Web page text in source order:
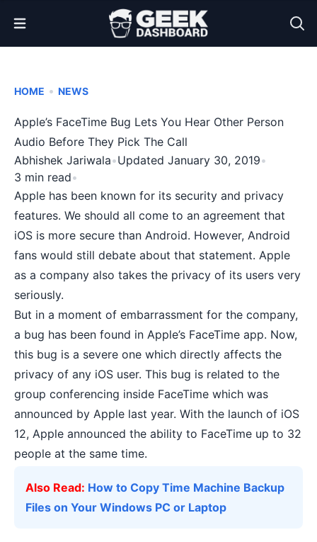
Open Menu
HOME • NEWS
Apple’s FaceTime Bug Lets You Hear Other Person
Audio Before They Pick The Call
Abhishek Jariwala•Updated January 30, 2019•
3 min read•
Apple has been known for its security and privacy
features. We should all come to an agreement that
iOS is more secure than Android. However, Android
fans would still debate about that statement. Apple
as a company also takes the privacy of its users very
seriously.
But in a moment of embarrassment for the company,
a bug has been found in Apple’s FaceTime app. Now,
this bug is a severe one which directly affects the
privacy of any iOS user. This bug is related to the
group conferencing inside FaceTime which was
announced by Apple last year. With the launch of iOS
12, Apple announced the ability to FaceTime up to 32
people at the same time.
Also Read: How to Copy Time Machine Backup
Files on Your Windows PC or Laptop